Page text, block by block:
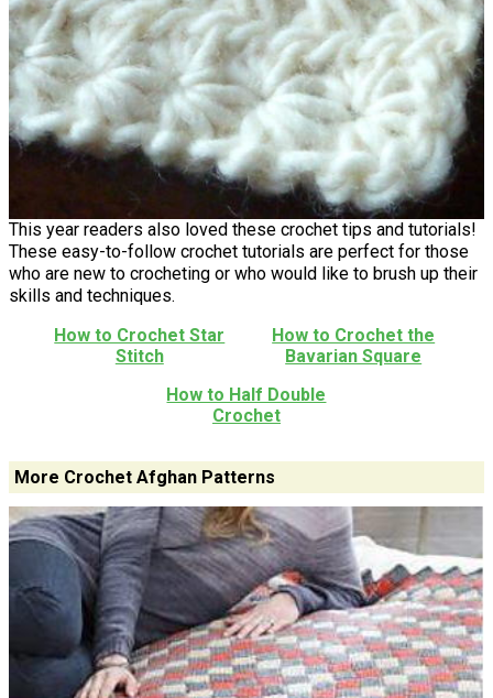
This year readers also loved these crochet tips and tutorials!
These easy-to-follow crochet tutorials are perfect for those
who are new to crocheting or who would like to brush up their
skills and techniques.
How to Crochet Star
Stitch
How to Crochet the
Bavarian Square
How to Half Double
Crochet
More Crochet Afghan Patterns